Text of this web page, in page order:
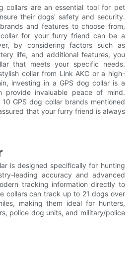
collars are an essential tool for pet
their dogs' safety and security.
and features to choose from,
for your furry friend can be a
by considering factors such as
life, and additional features, you
that meets your specific needs.
collar from Link AKC or a high-
investing in a GPS dog collar is a
provide invaluable peace of mind.
GPS dog collar brands mentioned
that your furry friend is always
is designed specifically for hunting
leading accuracy and advanced
tracking information directly to
collars can track up to 21 dogs over
making them ideal for hunters,
police dog units, and military/police